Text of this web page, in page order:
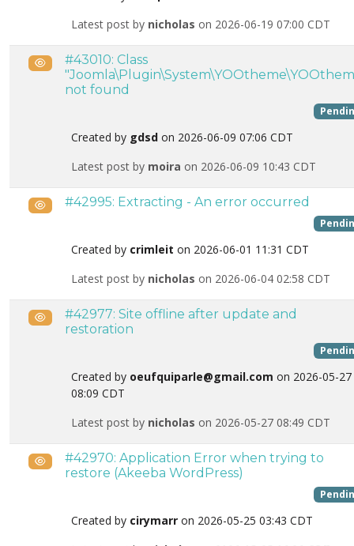
Latest post by nicholas on 2026-06-19 07:00 CDT
Public#43010: Class
not found
Created by gdsd on 2026-06-09 07:06 CDT
Latest post by moira on 2026-06-09 10:43 CDT
Public#42995: Extracting - An error occurred
Created by crimleit on 2026-06-01 11:31 CDT
Latest post by nicholas on 2026-06-04 02:58 CDT
Public#42977: Site offline after update and
restoration
Created by oeufquiparle@gmail.com on 2026-05-27
08:09 CDT
Latest post by nicholas on 2026-05-27 08:49 CDT
Public#42970: Application Error when trying to
restore (Akeeba WordPress)
Created by cirymarr on 2026-05-25 03:43 CDT